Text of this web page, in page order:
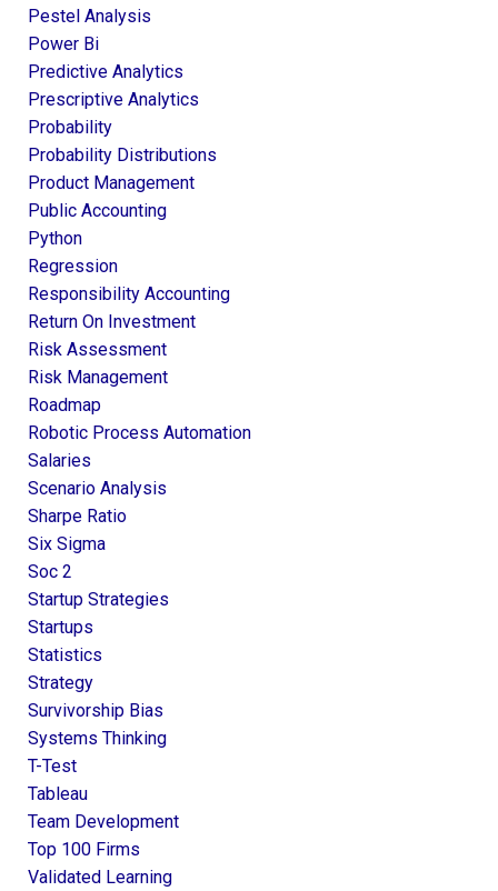
Pestel Analysis
Power Bi
Predictive Analytics
Prescriptive Analytics
Probability
Probability Distributions
Product Management
Public Accounting
Python
Regression
Responsibility Accounting
Return On Investment
Risk Assessment
Risk Management
Roadmap
Robotic Process Automation
Salaries
Scenario Analysis
Sharpe Ratio
Six Sigma
Soc 2
Startup Strategies
Startups
Statistics
Strategy
Survivorship Bias
Systems Thinking
T-Test
Tableau
Team Development
Top 100 Firms
Validated Learning